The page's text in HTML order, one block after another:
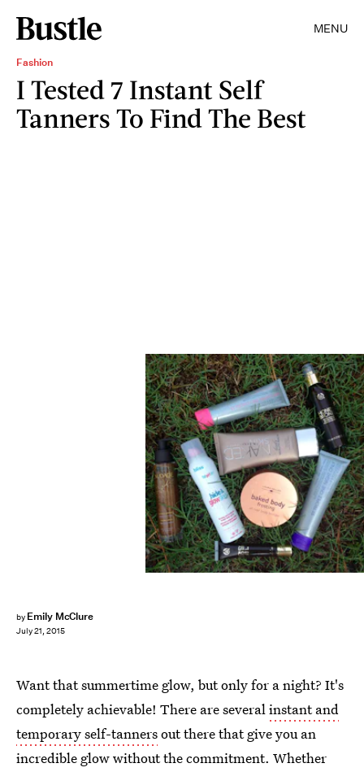
MENU
Fashion
I Tested 7 Instant Self
Tanners To Find The Best
by Emily McClure
July 21, 2015
Want that summertime glow, but only for a night? It's
completely achievable! There are severalinstant and
temporary self-tannersout there that give you an
incredible glow without the commitment. Whether